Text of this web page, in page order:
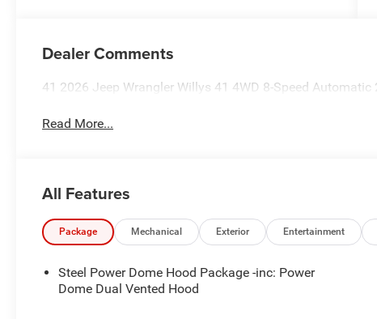
Dealer Comments
41 2026 Jeep Wrangler Willys 41 4WD 8-Speed Automatic
Read More...
All Features
Package Mechanical Exterior Entertainment
Steel Power Dome Hood Package -inc: Power
Dome Dual Vented Hood